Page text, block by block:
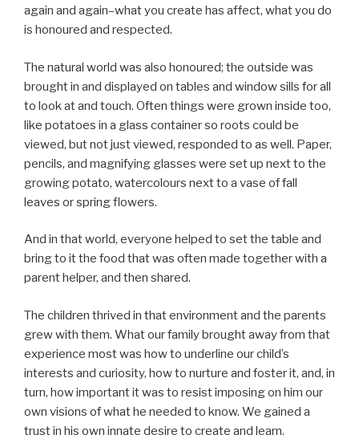
again and again–what you create has affect, what you do
is honoured and respected.
The natural world was also honoured; the outside was
brought in and displayed on tables and window sills for all
to look at and touch. Often things were grown inside too,
like potatoes in a glass container so roots could be
viewed, but not just viewed, responded to as well. Paper,
pencils, and magnifying glasses were set up next to the
growing potato, watercolours next to a vase of fall
leaves or spring flowers.
And in that world, everyone helped to set the table and
bring to it the food that was often made together with a
parent helper, and then shared.
The children thrived in that environment and the parents
grew with them. What our family brought away from that
experience most was how to underline our child’s
interests and curiosity, how to nurture and foster it, and, in
turn, how important it was to resist imposing on him our
own visions of what he needed to know. We gained a
trust in his own innate desire to create and learn.